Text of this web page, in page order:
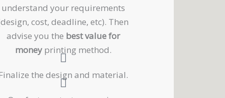
understand your requirements
cost, deadline, etc). Then
advise you the best value for
money printing method.
the design and material.